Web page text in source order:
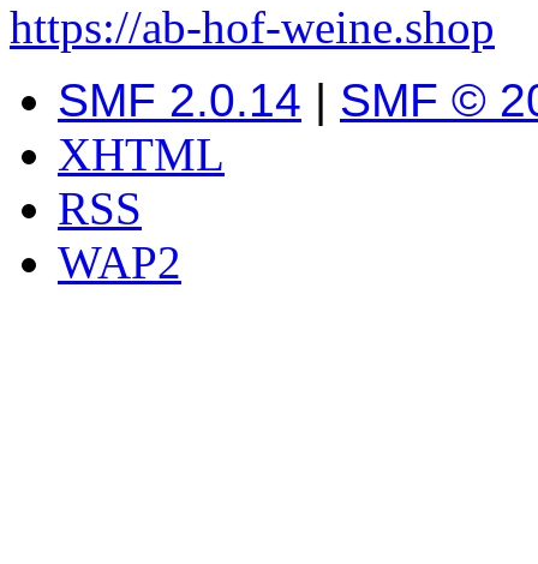
https://ab-hof-weine.shop
SMF 2.0.14 | SMF ©
XHTML
RSS
WAP2